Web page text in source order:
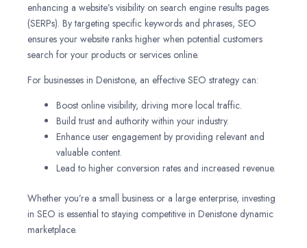
enhancing a website’s visibility on search engine results pages
(SERPs). By targeting specific keywords and phrases, SEO
ensures your website ranks higher when potential customers
search for your products or services online.
For businesses in Denistone, an effective SEO strategy can:
Boost online visibility, driving more local traffic.
Build trust and authority within your industry.
Enhance user engagement by providing relevant and
valuable content.
Lead to higher conversion rates and increased revenue.
Whether you’re a small business or a large enterprise, investing
in SEO is essential to staying competitive in Denistone dynamic
marketplace.